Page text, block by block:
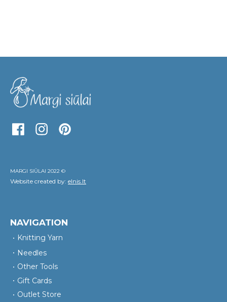
MARGI SIŪLAI 2022 ©
Website created by: elnis.lt
NAVIGATION
Knitting Yarn
Needles
Other Tools
Gift Cards
Outlet Store